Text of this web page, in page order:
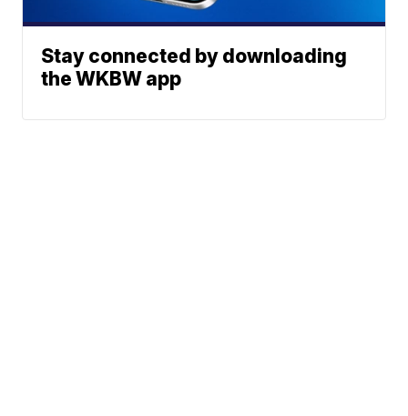
Stay connected by downloading
the WKBW app